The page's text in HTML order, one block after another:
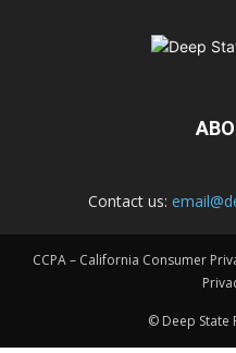
Contact us:
CCPA – California Consumer
© Deep State